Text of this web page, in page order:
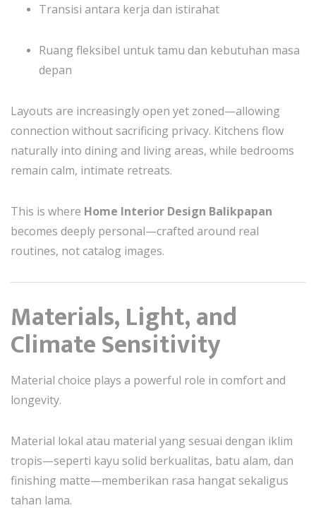
Transisi antara kerja dan istirahat
Ruang fleksibel untuk tamu dan kebutuhan masa
depan
Layouts are increasingly open yet zoned—allowing
connection without sacrificing privacy. Kitchens flow
naturally into dining and living areas, while bedrooms
remain calm, intimate retreats.
This is where Home Interior Design Balikpapan
becomes deeply personal—crafted around real
routines, not catalog images.
Materials, Light, and
Climate Sensitivity
Material choice plays a powerful role in comfort and
longevity.
Material lokal atau material yang sesuai dengan iklim
tropis—seperti kayu solid berkualitas, batu alam, dan
finishing matte—memberikan rasa hangat sekaligus
tahan lama.